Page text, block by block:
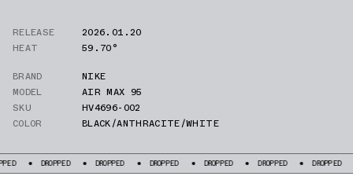
RELEASE
2026.01.20
HEAT
59.70°
BRAND
NIKE
MODEL
AIR MAX 95
SKU
HV4696-002
COLOR
BLACK/ANTHRACITE/WHITE
DROPPED DROPPED DROPPED DROPPED DROPPED DROPPED